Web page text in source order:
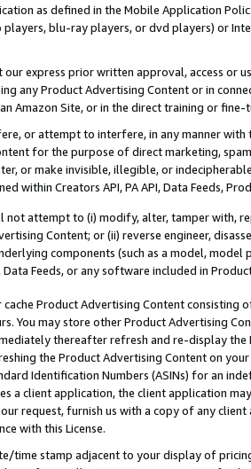
as defined in the Mobile Application
blu-ray players, or dvd players) or
express prior written approval, access or
any Product Advertising Content or in
Amazon Site, or in the direct training or
or attempt to interfere, in any manner
for the purpose of direct marketing,
or make invisible, illegible, or
within Creators API, PA API, Data Feeds,
not attempt to (i) modify, alter, tamper with,
Content; or (ii) reverse engineer,
components (such as a model,
Data Feeds, or any software included in
cache Product Advertising Content
You may store other Product Advertising
thereafter refresh and re-display the
the Product Advertising Content on
Identification Numbers (ASINs) for an
a client application, the client application
request, furnish us with a copy of any
with this License.
time stamp adjacent to your display of